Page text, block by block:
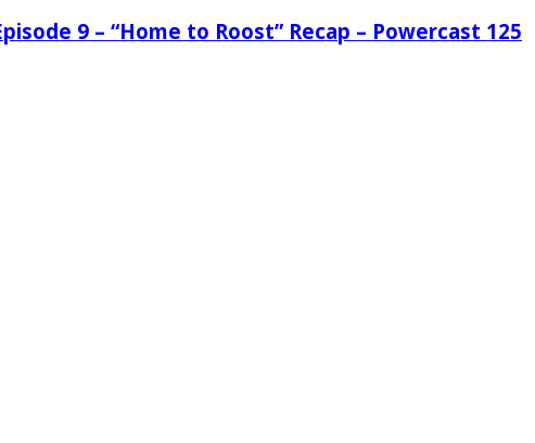
9 – “Home to Roost” Recap – Powercast 125